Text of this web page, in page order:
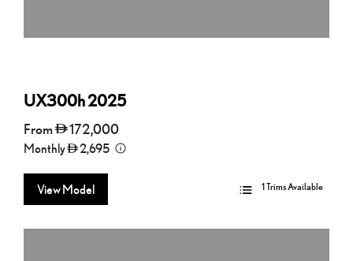
UX300h2025
From 172,000
Monthly 2,695
View Model 1 Trims Available